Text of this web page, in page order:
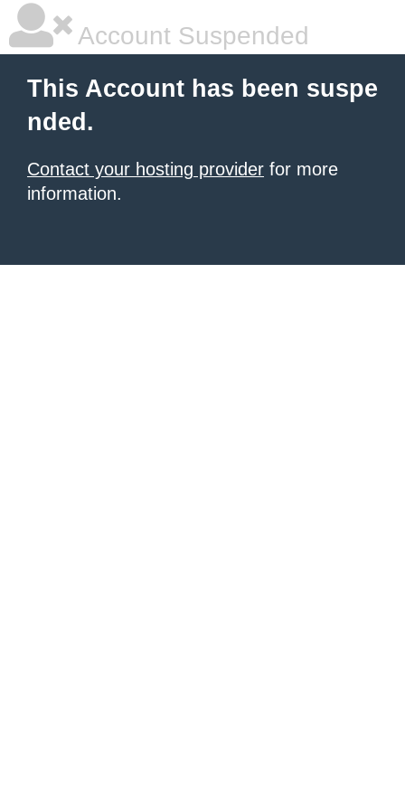
Account Suspended
This Account has been suspe
nded.
Contact your hosting provider for more
information.